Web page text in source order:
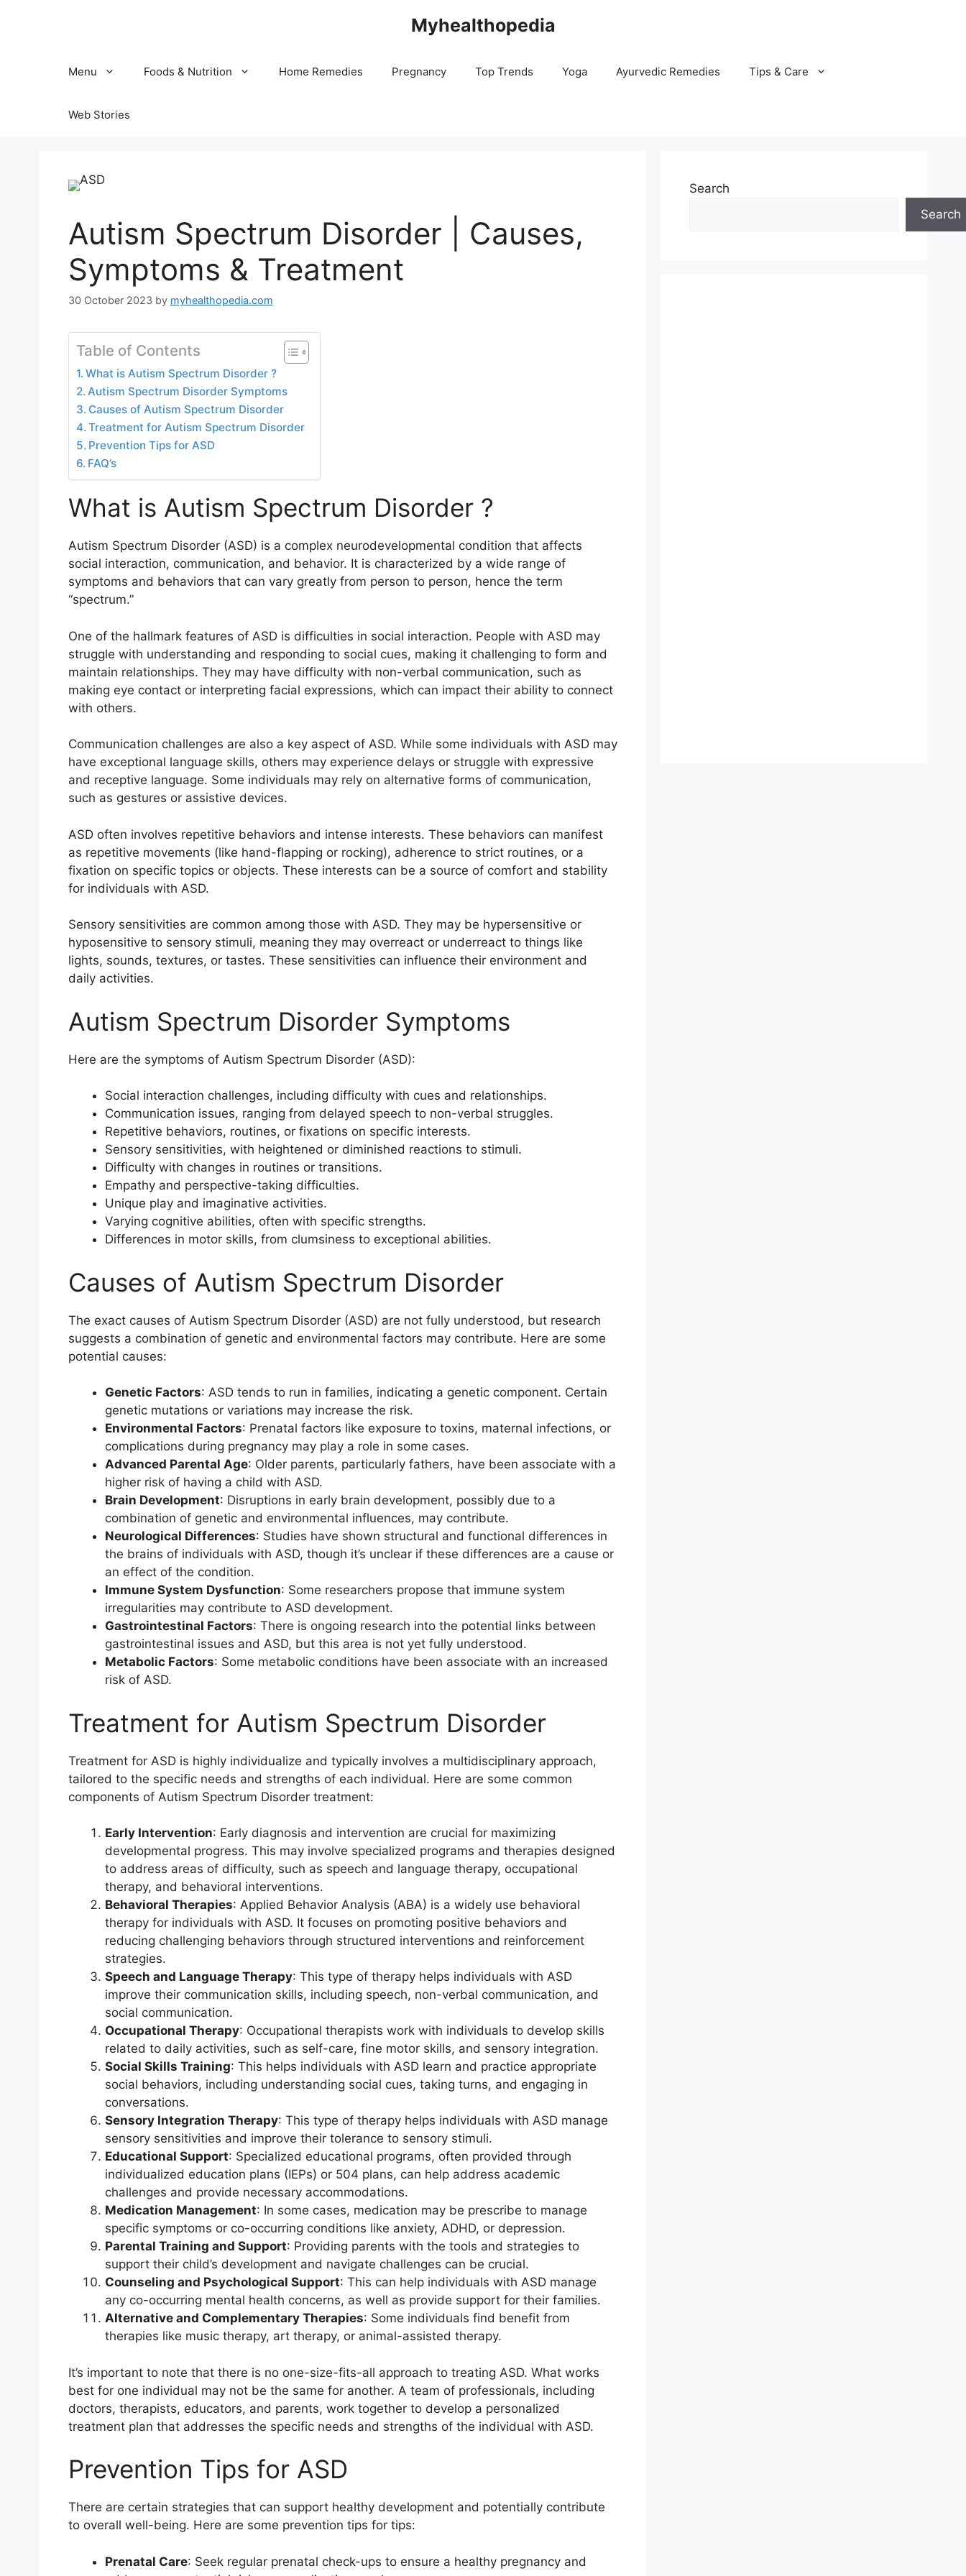
Myhealthopedia
Menu Foods & Nutrition Home Remedies Pregnancy Top Trends Yoga Ayurvedic Remedies Tips & Care
Web Stories
Autism Spectrum Disorder | Causes,
Symptoms & Treatment
30 October 2023 by myhealthopedia.com
Table of Contents
What is Autism Spectrum Disorder ?
Autism Spectrum Disorder Symptoms
Causes of Autism Spectrum Disorder
Treatment for Autism Spectrum Disorder
Prevention Tips for ASD
FAQ’s
What is Autism Spectrum Disorder ?
Autism Spectrum Disorder (ASD) is a complex neurodevelopmental condition that affects
social interaction, communication, and behavior. It is characterized by a wide range of
symptoms and behaviors that can vary greatly from person to person, hence the term
“spectrum.”
One of the hallmark features of ASD is difficulties in social interaction. People with ASD may
struggle with understanding and responding to social cues, making it challenging to form and
maintain relationships. They may have difficulty with non-verbal communication, such as
making eye contact or interpreting facial expressions, which can impact their ability to connect
with others.
Communication challenges are also a key aspect of ASD. While some individuals with ASD may
have exceptional language skills, others may experience delays or struggle with expressive
and receptive language. Some individuals may rely on alternative forms of communication,
such as gestures or assistive devices.
ASD often involves repetitive behaviors and intense interests. These behaviors can manifest
as repetitive movements (like hand-flapping or rocking), adherence to strict routines, or a
fixation on specific topics or objects. These interests can be a source of comfort and stability
for individuals with ASD.
Sensory sensitivities are common among those with ASD. They may be hypersensitive or
hyposensitive to sensory stimuli, meaning they may overreact or underreact to things like
lights, sounds, textures, or tastes. These sensitivities can influence their environment and
daily activities.
Autism Spectrum Disorder Symptoms
Here are the symptoms of Autism Spectrum Disorder (ASD):
Social interaction challenges, including difficulty with cues and relationships.
Communication issues, ranging from delayed speech to non-verbal struggles.
Repetitive behaviors, routines, or fixations on specific interests.
Sensory sensitivities, with heightened or diminished reactions to stimuli.
Difficulty with changes in routines or transitions.
Empathy and perspective-taking difficulties.
Unique play and imaginative activities.
Varying cognitive abilities, often with specific strengths.
Differences in motor skills, from clumsiness to exceptional abilities.
Causes of Autism Spectrum Disorder
The exact causes of Autism Spectrum Disorder (ASD) are not fully understood, but research
suggests a combination of genetic and environmental factors may contribute. Here are some
potential causes:
Genetic Factors: ASD tends to run in families, indicating a genetic component. Certain
genetic mutations or variations may increase the risk.
Environmental Factors: Prenatal factors like exposure to toxins, maternal infections, or
complications during pregnancy may play a role in some cases.
Advanced Parental Age: Older parents, particularly fathers, have been associate with a
higher risk of having a child with ASD.
Brain Development: Disruptions in early brain development, possibly due to a
combination of genetic and environmental influences, may contribute.
Neurological Differences: Studies have shown structural and functional differences in
the brains of individuals with ASD, though it’s unclear if these differences are a cause or
an effect of the condition.
Immune System Dysfunction: Some researchers propose that immune system
irregularities may contribute to ASD development.
Gastrointestinal Factors: There is ongoing research into the potential links between
gastrointestinal issues and ASD, but this area is not yet fully understood.
Metabolic Factors: Some metabolic conditions have been associate with an increased
risk of ASD.
Treatment for Autism Spectrum Disorder
Treatment for ASD is highly individualize and typically involves a multidisciplinary approach,
tailored to the specific needs and strengths of each individual. Here are some common
components of Autism Spectrum Disorder treatment:
Early Intervention: Early diagnosis and intervention are crucial for maximizing
developmental progress. This may involve specialized programs and therapies designed
to address areas of difficulty, such as speech and language therapy, occupational
therapy, and behavioral interventions.
Behavioral Therapies: Applied Behavior Analysis (ABA) is a widely use behavioral
therapy for individuals with ASD. It focuses on promoting positive behaviors and
reducing challenging behaviors through structured interventions and reinforcement
strategies.
Speech and Language Therapy: This type of therapy helps individuals with ASD
improve their communication skills, including speech, non-verbal communication, and
social communication.
Occupational Therapy: Occupational therapists work with individuals to develop skills
related to daily activities, such as self-care, fine motor skills, and sensory integration.
Social Skills Training: This helps individuals with ASD learn and practice appropriate
social behaviors, including understanding social cues, taking turns, and engaging in
conversations.
Sensory Integration Therapy: This type of therapy helps individuals with ASD manage
sensory sensitivities and improve their tolerance to sensory stimuli.
Educational Support: Specialized educational programs, often provided through
individualized education plans (IEPs) or 504 plans, can help address academic
challenges and provide necessary accommodations.
Medication Management: In some cases, medication may be prescribe to manage
specific symptoms or co-occurring conditions like anxiety, ADHD, or depression.
Parental Training and Support: Providing parents with the tools and strategies to
support their child’s development and navigate challenges can be crucial.
Counseling and Psychological Support: This can help individuals with ASD manage
any co-occurring mental health concerns, as well as provide support for their families.
Alternative and Complementary Therapies: Some individuals find benefit from
therapies like music therapy, art therapy, or animal-assisted therapy.
It’s important to note that there is no one-size-fits-all approach to treating ASD. What works
best for one individual may not be the same for another. A team of professionals, including
doctors, therapists, educators, and parents, work together to develop a personalized
treatment plan that addresses the specific needs and strengths of the individual with ASD.
Prevention Tips for ASD
There are certain strategies that can support healthy development and potentially contribute
to overall well-being. Here are some prevention tips for tips:
Prenatal Care: Seek regular prenatal check-ups to ensure a healthy pregnancy and
Search
Search